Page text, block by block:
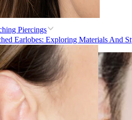
Piercings
Earlobes: Exploring Materials And